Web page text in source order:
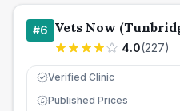
#6 Vets Now
4.0(227)
Verified Clinic
£ Published Prices